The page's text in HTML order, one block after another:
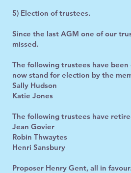
5) Election of trustees.
Since the last AGM one of our
missed.
The following trustees have
now stand for election by the
Sally Hudson
Katie Jones
The following trustees have
Jean Govier
Robin Thwaytes
Henri Sansbury
Proposer Henry Gent, all in